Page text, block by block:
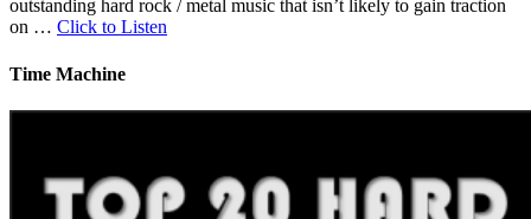
outstanding hard rock / metal music that isn’t likely to gain traction
on … Click to Listen
Time Machine